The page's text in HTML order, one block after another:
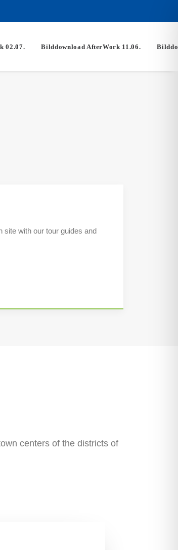
02.07. Bilddownload AfterWork 11.06.
site with our tour guides and
centers of the districts of